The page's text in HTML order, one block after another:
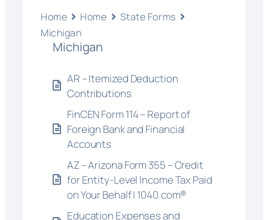
Home Home
State Forms
Michigan
Michigan
AR – Itemized Deduction
Contributions
FinCEN Form 114 – Report of
Foreign Bank and Financial
Accounts
AZ – Arizona Form 355 – Credit
for Entity-Level Income Tax Paid
on Your Behalf | 1040.com®
Education Expenses and